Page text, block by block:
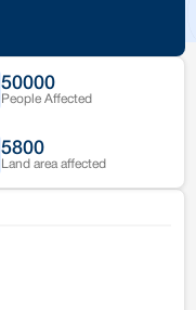
50000
People Affected
5800
Land area affected